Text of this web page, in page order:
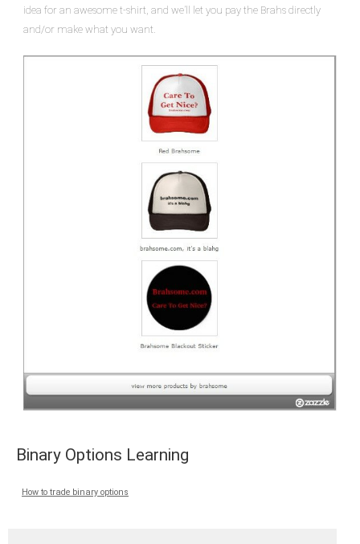
idea for an awesome t-shirt, and we’ll let you pay the Brahs directly
and/or make what you want.
Binary Options Learning
How to trade binary options